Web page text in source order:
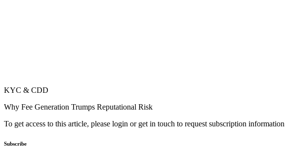
KYC & CDD
Why Fee Generation Trumps Reputational Risk
To get access to this article, please login or get in touch to request subscription information
Subscribe